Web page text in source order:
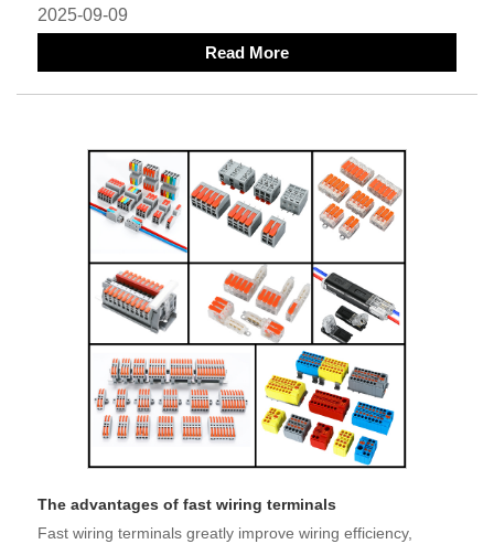
2025-09-09
Read More
The advantages of fast wiring terminals
Fast wiring terminals greatly improve wiring efficiency,